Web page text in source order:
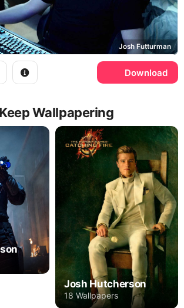
Josh Futturman
Download
Wallpapering
Josh Hutcherson
18 Wallpapers